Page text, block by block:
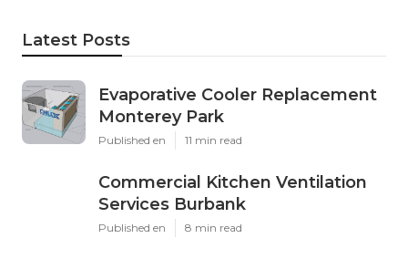
Latest Posts
Evaporative Cooler Replacement
Monterey Park
Published en 11 min read
Commercial Kitchen Ventilation
Services Burbank
Published en 8 min read